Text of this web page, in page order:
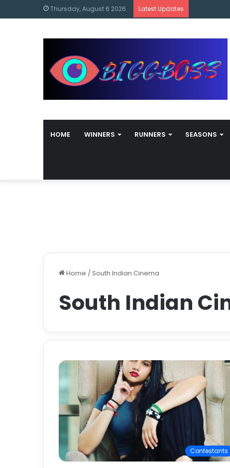
Thursday, August 6 2026 Latest Updates
HOME WINNERS RUNNERS SEASONS
Home / South Indian Cinema
South Indian
Contestants